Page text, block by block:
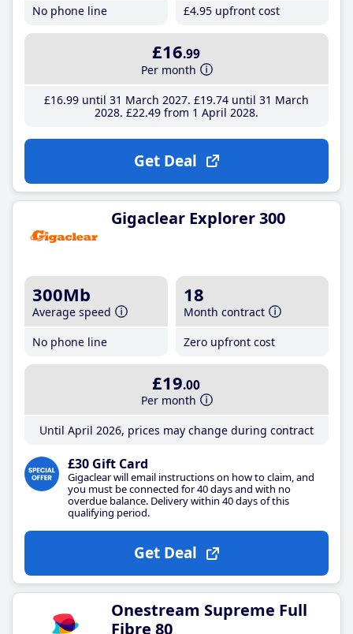
No phone line
£4.95 upfront cost
£16.99
Per month
£16.99until 31 March 2027 £19.74until 31 March
2028 £22.49from 1 April 2028
Get Deal
Gigaclear Explorer 300
300Mb
Average speed
No phone line
18
Month contract
Zero upfront cost
£19.00
Per month
Until April 2026, prices may change during contract
£30 Gift Card
Gigaclear will email instructions on how to claim, and
you must be connected for 40 days and with no
overdue balance. Delivery within 40 days of this
qualifying period.
Get Deal
Onestream Supreme Full
Fibre 80